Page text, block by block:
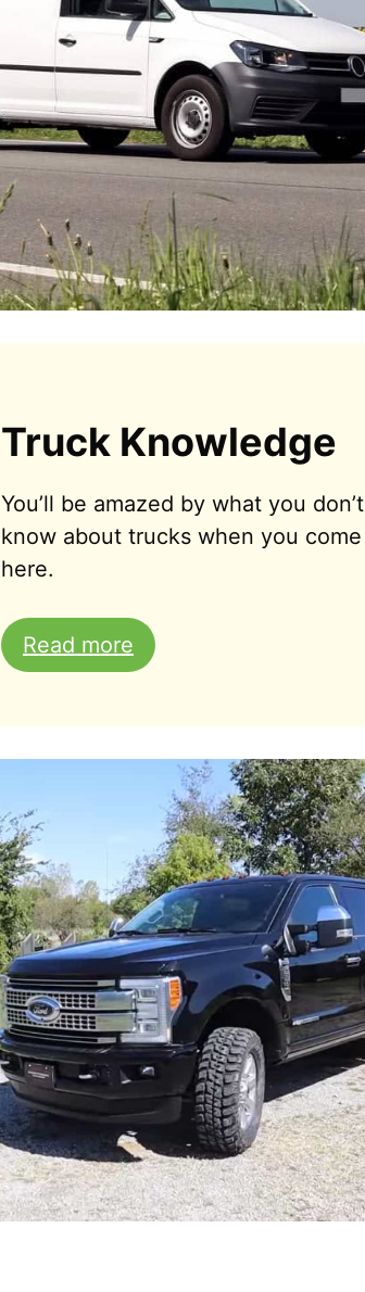
Truck Knowledge
You’ll be amazed by what you don’t
know about trucks when you come
here.
Read more